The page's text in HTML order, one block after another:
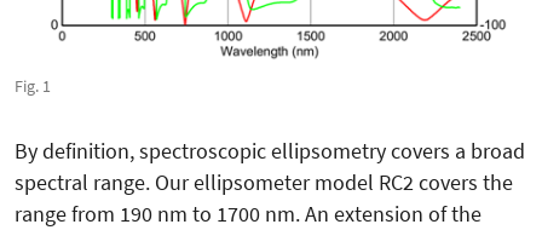
Fig. 1
By definition, spectroscopic ellipsometry covers a broad
spectral range. Our ellipsometer model RC2 covers the
range from 190 nm to 1700 nm. An extension of the